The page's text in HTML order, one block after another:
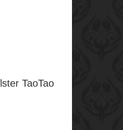
TaoTao